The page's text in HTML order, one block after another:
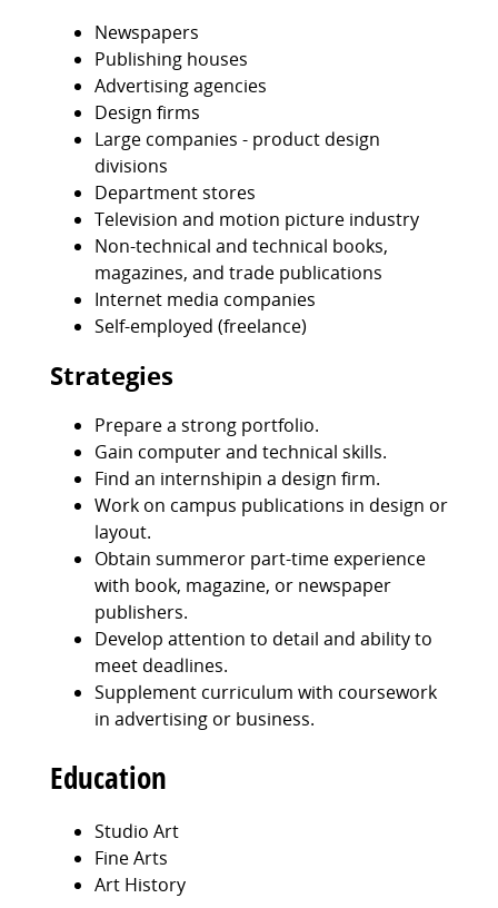
Newspapers
Publishing houses
Advertising agencies
Design firms
Large companies - product design
divisions
Department stores
Television and motion picture industry
Non-technical and technical books,
magazines, and trade publications
Internet media companies
Self-employed (freelance)
Strategies
Prepare a strong portfolio.
Gain computer and technical skills.
Find an internshipin a design firm.
Work on campus publications in design or
layout.
Obtain summeror part-time experience
with book, magazine, or newspaper
publishers.
Develop attention to detail and ability to
meet deadlines.
Supplement curriculum with coursework
in advertising or business.
Education
Studio Art
Fine Arts
Art History